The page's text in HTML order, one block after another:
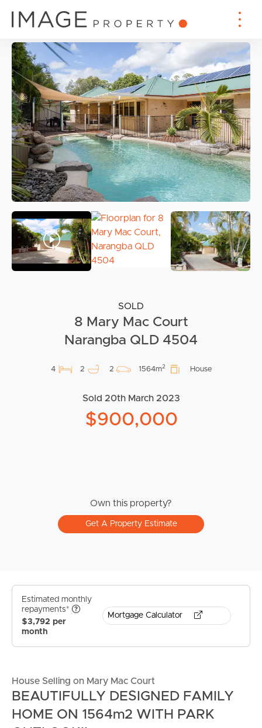
SOLD
8 Mary Mac Court
Narangba QLD 4504
4 2 2 1564m2 House
Sold 20th March 2023
$900,000
Own this property?
Get A Property Estimate
Estimated monthly
repayments*
$3,792 per
month
Mortgage Calculator
House Selling on Mary Mac Court
BEAUTIFULLY DESIGNED FAMILY
HOME ON 1564m2 WITH PARK